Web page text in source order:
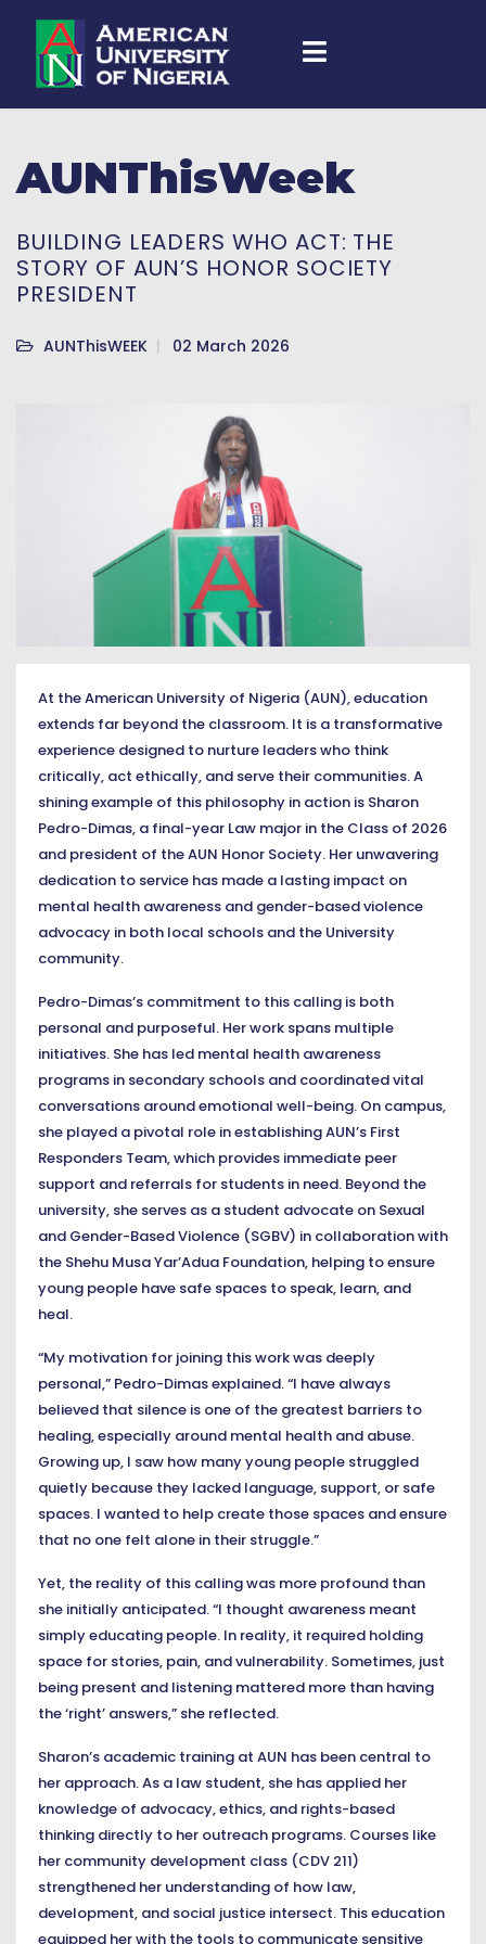
AUNThisWeek
BUILDING LEADERS WHO ACT: THE
STORY OF AUN’S HONOR SOCIETY
PRESIDENT
AUNThisWEEK 02 March 2026
At the American University of Nigeria (AUN), education
extends far beyond the classroom. It is a transformative
experience designed to nurture leaders who think
critically, act ethically, and serve their communities. A
shining example of this philosophy in action is Sharon
Pedro-Dimas, a final-year Law major in the Class of 2026
and president of the AUN Honor Society. Her unwavering
dedication to service has made a lasting impact on
mental health awareness and gender-based violence
advocacy in both local schools and the University
community.
Pedro-Dimas’s commitment to this calling is both
personal and purposeful. Her work spans multiple
initiatives. She has led mental health awareness
programs in secondary schools and coordinated vital
conversations around emotional well-being. On campus,
she played a pivotal role in establishing AUN’s First
Responders Team, which provides immediate peer
support and referrals for students in need. Beyond the
university, she serves as a student advocate on Sexual
and Gender-Based Violence (SGBV) in collaboration with
the Shehu Musa Yar’Adua Foundation, helping to ensure
young people have safe spaces to speak, learn, and
heal.
“My motivation for joining this work was deeply
personal,” Pedro-Dimas explained. “I have always
believed that silence is one of the greatest barriers to
healing, especially around mental health and abuse.
Growing up, I saw how many young people struggled
quietly because they lacked language, support, or safe
spaces. I wanted to help create those spaces and ensure
that no one felt alone in their struggle.”
Yet, the reality of this calling was more profound than
she initially anticipated. “I thought awareness meant
simply educating people. In reality, it required holding
space for stories, pain, and vulnerability. Sometimes, just
being present and listening mattered more than having
the ‘right’ answers,” she reflected.
Sharon’s academic training at AUN has been central to
her approach. As a law student, she has applied her
knowledge of advocacy, ethics, and rights-based
thinking directly to her outreach programs. Courses like
her community development class (CDV 211)
strengthened her understanding of how law,
development, and social justice intersect. This education
equipped her with the tools to communicate sensitive